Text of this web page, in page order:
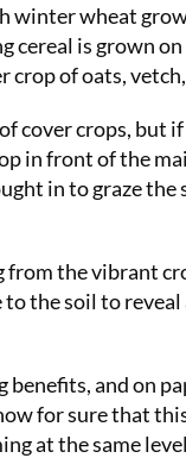
winter wheat
cereal is grown
crop of oats,
cover crops, but
in front of the
in to graze
from the vibrant
to the soil to
benefits, and on
for sure that
at the same